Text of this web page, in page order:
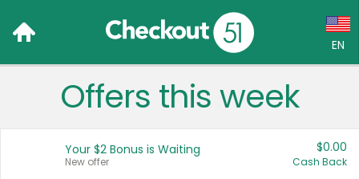
EN
Language:
Français (CA)
Offers this week
Your $2 Bonus is Waiting
New offer
$0.00
Cash Back